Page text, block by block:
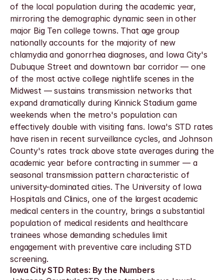
of the local population during the academic year,
mirroring the demographic dynamic seen in other
major Big Ten college towns. That age group
nationally accounts for the majority of new
chlamydia and gonorrhea diagnoses, and Iowa City's
Dubuque Street and downtown bar corridor — one
of the most active college nightlife scenes in the
Midwest — sustains transmission networks that
expand dramatically during Kinnick Stadium game
weekends when the metro's population can
effectively double with visiting fans. Iowa's STD rates
have risen in recent surveillance cycles, and Johnson
County's rates track above state averages during the
academic year before contracting in summer — a
seasonal transmission pattern characteristic of
university-dominated cities. The University of Iowa
Hospitals and Clinics, one of the largest academic
medical centers in the country, brings a substantial
population of medical residents and healthcare
trainees whose demanding schedules limit
engagement with preventive care including STD
screening.
Iowa City STD Rates: By the Numbers